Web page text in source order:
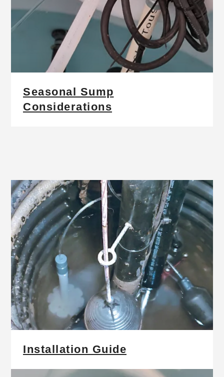
Seasonal Sump
Considerations
Installation Guide